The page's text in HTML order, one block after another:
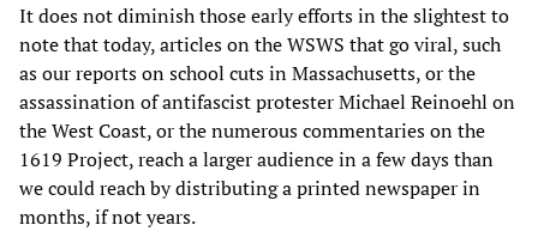
It does not diminish those early efforts in the slightest to
note that today, articles on the WSWS that go viral, such
as our reports on school cuts in Massachusetts, or the
assassination of antifascist protester Michael Reinoehl on
the West Coast, or the numerous commentaries on the
1619 Project, reach a larger audience in a few days than
we could reach by distributing a printed newspaper in
months, if not years.